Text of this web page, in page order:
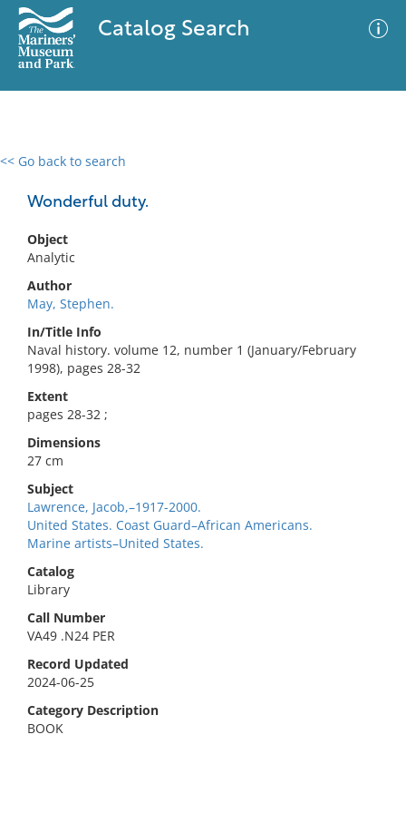
Catalog Search
<< Go back to search
Wonderful duty.
Object
Analytic
Author
May, Stephen.
In/Title Info
Naval history. volume 12, number 1 (January/February
1998), pages 28-32
Extent
pages 28-32 ;
Dimensions
27 cm
Subject
Lawrence, Jacob,–1917-2000.
United States. Coast Guard–African Americans.
Marine artists–United States.
Catalog
Library
Call Number
VA49 .N24 PER
Record Updated
2024-06-25
Category Description
BOOK
0 results